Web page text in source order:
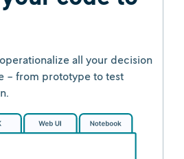
all your decision
- from prototype to test